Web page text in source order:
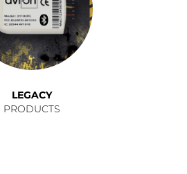
LEGACY
PRODUCTS